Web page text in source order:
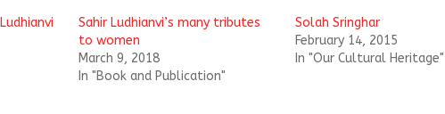
Sahir Ludhianvi’s many tributes
to women
March 9, 2018
In "Book and Publication"
Solah Sringhar
February 14, 2015
In "Our Cultural Heritage"